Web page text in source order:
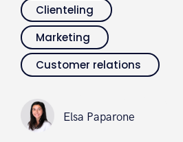
Clienteling
Marketing
Customer relations
Elsa Paparone